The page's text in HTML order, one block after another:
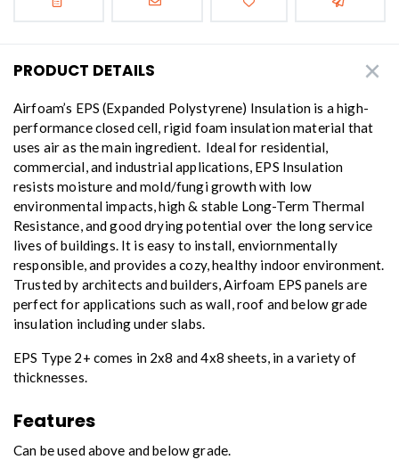
PRODUCT DETAILS
Airfoam’s EPS (Expanded Polystyrene) Insulation is a high-
performance closed cell, rigid foam insulation material that
uses air as the main ingredient. Ideal for residential,
commercial, and industrial applications, EPS Insulation
resists moisture and mold/fungi growth with low
environmental impacts, high & stable Long-Term Thermal
Resistance, and good drying potential over the long service
lives of buildings. It is easy to install, enviornmentally
responsible, and provides a cozy, healthy indoor environment.
Trusted by architects and builders, Airfoam EPS panels are
perfect for applications such as wall, roof and below grade
insulation including under slabs.
EPS Type 2+ comes in 2x8 and 4x8 sheets, in a variety of
thicknesses.
Features
Can be used above and below grade.